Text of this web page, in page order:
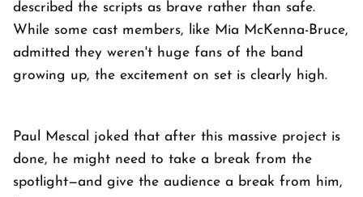
described the scripts as brave rather than safe.
While some cast members, like Mia McKenna-Bruce,
admitted they weren't huge fans of the band
growing up, the excitement on set is clearly high.
Paul Mescal joked that after this massive project is
done, he might need to take a break from the
spotlight—and give the audience a break from him,